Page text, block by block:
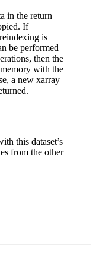
in the return
If
is
be performed
then the
with the
a new xarray
this dataset’s
from the other